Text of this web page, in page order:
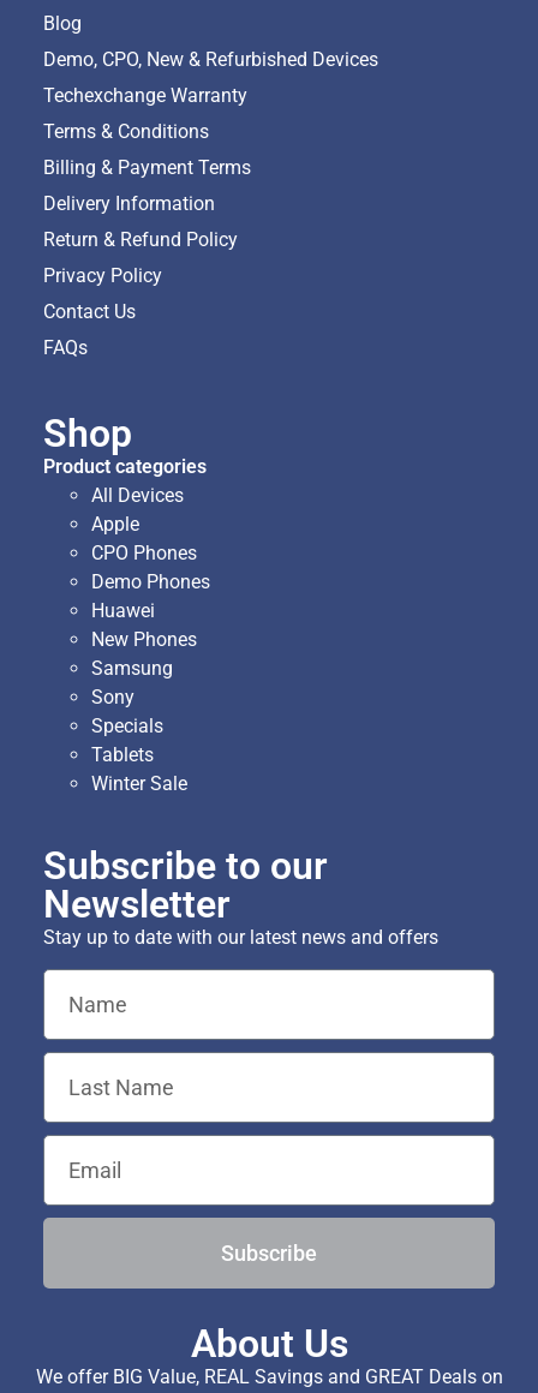
Blog
Demo, CPO, New & Refurbished Devices
Techexchange Warranty
Terms & Conditions
Billing & Payment Terms
Delivery Information
Return & Refund Policy
Privacy Policy
Contact Us
FAQs
Shop
Product categories
All Devices
Apple
CPO Phones
Demo Phones
Huawei
New Phones
Samsung
Sony
Specials
Tablets
Winter Sale
Subscribe to our
Newsletter
Stay up to date with our latest news and offers
Subscribe
About Us
We offer BIG Value, REAL Savings and GREAT Deals on